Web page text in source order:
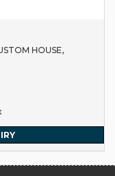
HOUSE,